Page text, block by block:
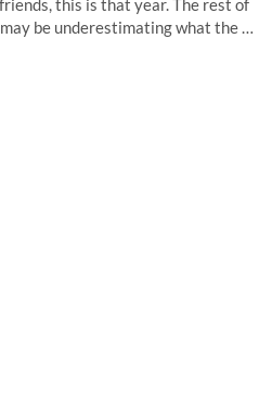
this is that year. The rest of
be underestimating what the …